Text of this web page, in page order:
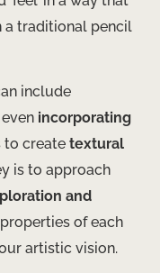
a traditional pencil
include
incorporating
to create textural
is to approach
and
of each
artistic vision.